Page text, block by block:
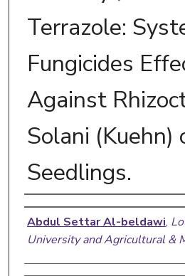
Terrazole:
Fungicides
Against
Solani (Kuehn)
Seedlings.
Author
Abdul Settar Al-beldawi,
University and Agricultural &